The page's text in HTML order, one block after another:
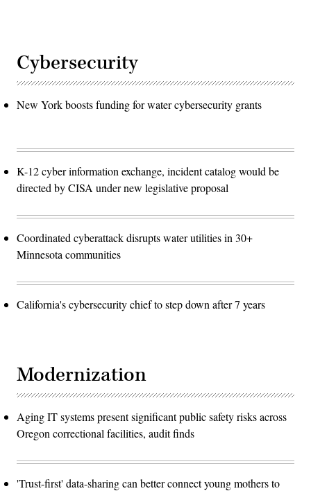
Cybersecurity
New York boosts funding for water cybersecurity grants
K-12 cyber information exchange, incident catalog would be
directed by CISA under new legislative proposal
Coordinated cyberattack disrupts water utilities in 30+
Minnesota communities
California's cybersecurity chief to step down after 7 years
Modernization
Aging IT systems present significant public safety risks across
Oregon correctional facilities, audit finds
'Trust-first' data-sharing can better connect young mothers to